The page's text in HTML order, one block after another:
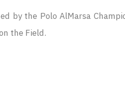
by the Polo AlMarsa
the Field.